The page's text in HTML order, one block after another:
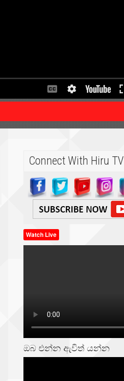
Connect With Hiru TV
Watch Live
ඔබ එන්න ඇවිත් යන්න